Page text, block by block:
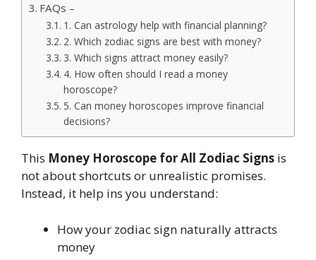
FAQs –
1. Can astrology help with financial planning?
2. Which zodiac signs are best with money?
3. Which signs attract money easily?
4. How often should I read a money
horoscope?
5. Can money horoscopes improve financial
decisions?
This Money Horoscope for All Zodiac Signs is
not about shortcuts or unrealistic promises.
Instead, it help ins you understand:
How your zodiac sign naturally attracts
money